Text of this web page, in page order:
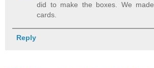
did to make the boxes. We
cards.
Reply